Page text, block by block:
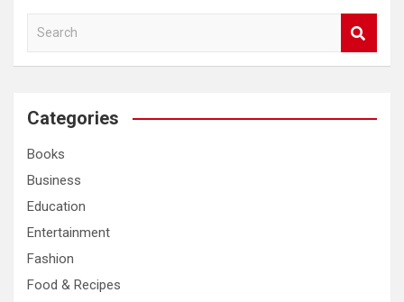
a
c
Categories
Books
Business
Education
Entertainment
Fashion
Food & Recipes